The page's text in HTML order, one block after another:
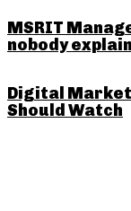
MSRIT
nobody
Digital
Should Watch